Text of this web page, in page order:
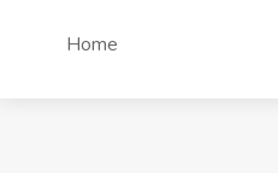
Home